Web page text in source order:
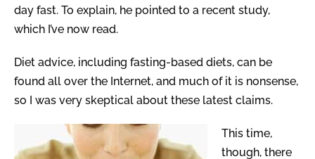
day fast. To explain, he pointed to a recent study,
which I’ve now read.
Diet advice, including fasting-based diets, can be
found all over the Internet, and much of it is nonsense,
so I was very skeptical about these latest claims.
This time,
though, there